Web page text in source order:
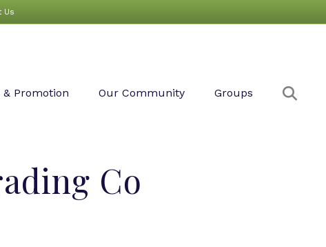
Us
Promotion Our Community Groups
Co